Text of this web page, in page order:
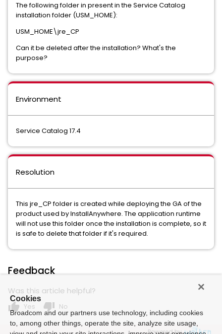
The following folder in present in the Service Catalog
installation folder (USM_HOME):
USM_HOME\jre_CP
Can it be deleted after the installation? What's the
purpose?
Environment
Service Catalog 17.4
Resolution
This jre_CP folder is created while deploying the GA of the
product used by InstallAnywhere. The application runtime
will not use this folder once the installation is complete, so it
is safe to delete that folder if it's required.
Feedback
Was this article helpful?
thumb_up Yes thumb_down No
Powered by
Cookies
Broadcom and our partners use technology, including cookies
to, among other things, operate the site, analyze site usage,